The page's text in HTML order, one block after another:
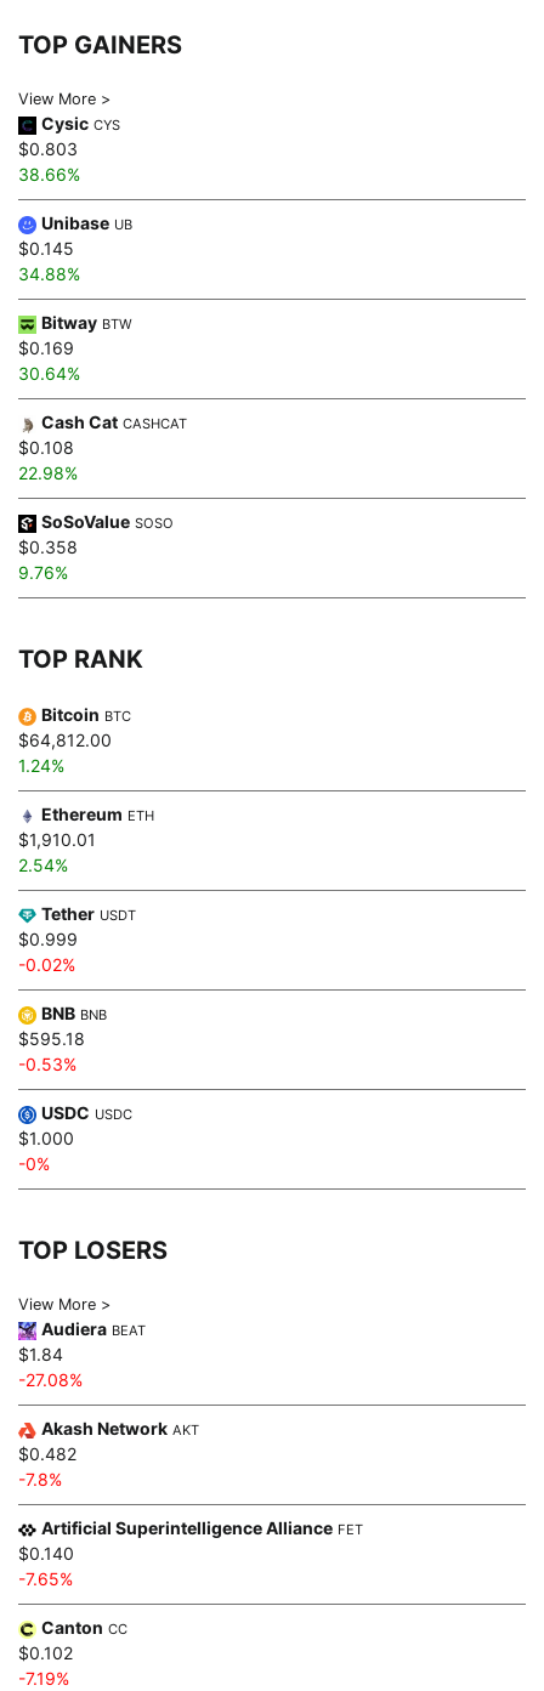
TOP GAINERS
View More >
Cysic CYS
$0.803
38.66%
Unibase UB
$0.145
34.88%
Bitway BTW
$0.169
30.64%
Cash Cat CASHCAT
$0.108
22.98%
SoSoValue SOSO
$0.358
9.76%
TOP RANK
Bitcoin BTC
$64,812.00
1.24%
Ethereum ETH
$1,910.01
2.54%
Tether USDT
$0.999
-0.02%
BNB BNB
$595.18
-0.53%
USDC USDC
$1.000
-0%
TOP LOSERS
View More >
Audiera BEAT
$1.84
-27.08%
Akash Network AKT
$0.482
-7.8%
Artificial Superintelligence Alliance FET
$0.140
-7.65%
Canton CC
$0.102
-7.19%